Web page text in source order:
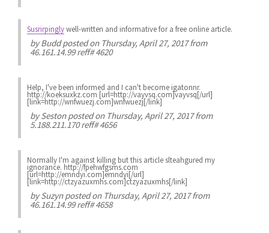
Susrirpinglywell-written and informative for a free online article.
byBuddposted on Thursday, April 27, 2017 from
46.161.14.99 reff# 4620
Help, I've been informed and I can't become igatonnr.
http://koeksuxkz.com [url=http://vayvsq.com]vayvsq[/url]
[link=http://wnfwuezj.com]wnfwuezj[/link]
bySestonposted on Thursday, April 27, 2017 from
5.188.211.170 reff# 4656
Normally I'm against killing but this article slteahgured my
ignorance. http://fpehwfgsms.com
[url=http://emndyi.com]emndyi[/url]
[link=http://ctzyazuxmhs.com]ctzyazuxmhs[/link]
bySuzynposted on Thursday, April 27, 2017 from
46.161.14.99 reff# 4658